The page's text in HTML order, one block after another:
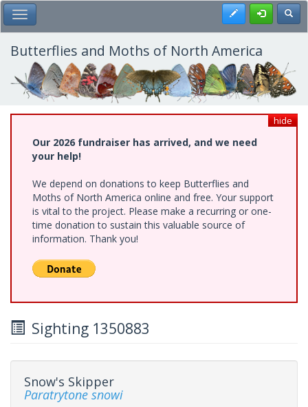
Skip
to
main
content
Toggle Main Menu Register
Butterflies and Moths of North America
hide
Our 2026 fundraiser has arrived, and we need
your help!
We depend on donations to keep Butterflies and
Moths of North America online and free. Your support
is vital to the project. Please make a recurring or one-
time donation to sustain this valuable source of
information. Thank you!
Sighting 1350883
Snow's Skipper
Paratrytone snowi